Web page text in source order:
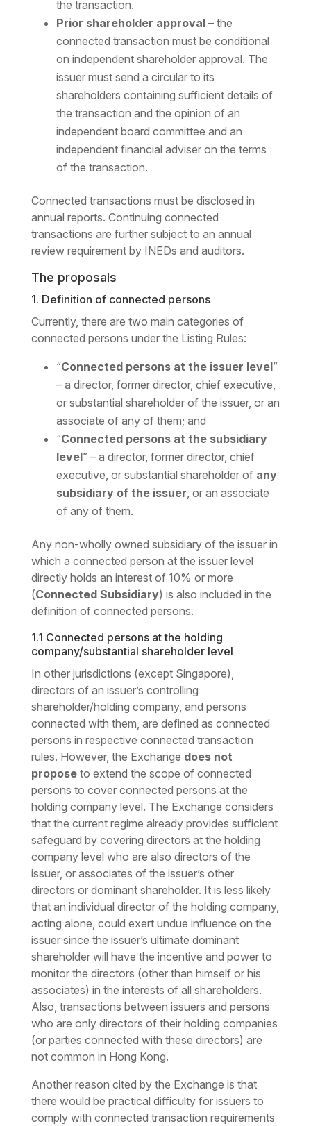
the transaction.
Prior shareholder approval– the
connected transaction must be conditional
on independent shareholder approval. The
issuer must send a circular to its
shareholders containing sufficient details of
the transaction and the opinion of an
independent board committee and an
independent financial adviser on the terms
of the transaction.
Connected transactions must be disclosed in
annual reports. Continuing connected
transactions are further subject to an annual
review requirement by INEDs and auditors.
The proposals
1. Definition of connected persons
Currently, there are two main categories of
connected persons under the Listing Rules:
“Connected persons at the issuer level”
– a director, former director, chief executive,
or substantial shareholder of the issuer, or an
associate of any of them; and
“Connected persons at the subsidiary
level” – a director, former director, chief
executive, or substantial shareholder of any
subsidiary of the issuer, or an associate
of any of them.
Any non-wholly owned subsidiary of the issuer in
which a connected person at the issuer level
directly holds an interest of 10% or more
(Connected Subsidiary) is also included in the
definition of connected persons.
1.1 Connected persons at the holding
company/substantial shareholder level
In other jurisdictions (except Singapore),
directors of an issuer’s controlling
shareholder/holding company, and persons
connected with them, are defined as connected
persons in respective connected transaction
rules. However, the Exchange does not
proposeto extend the scope of connected
persons to cover connected persons at the
holding company level. The Exchange considers
that the current regime already provides sufficient
safeguard by covering directors at the holding
company level who are also directors of the
issuer, or associates of the issuer’s other
directors or dominant shareholder. It is less likely
that an individual director of the holding company,
acting alone, could exert undue influence on the
issuer since the issuer’s ultimate dominant
shareholder will have the incentive and power to
monitor the directors (other than himself or his
associates) in the interests of all shareholders.
Also, transactions between issuers and persons
who are only directors of their holding companies
(or parties connected with these directors) are
not common in Hong Kong.
Another reason cited by the Exchange is that
there would be practical difficulty for issuers to
comply with connected transaction requirements